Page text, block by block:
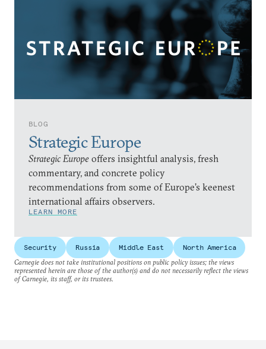
BLOG
Strategic Europe
Strategic Europe offers insightful analysis, fresh
commentary, and concrete policy
recommendations from some of Europe’s keenest
international affairs observers.
LEARN MORE
Security Russia Middle East
North America
Carnegie does not take institutional positions on public policy issues; the views
represented herein are those of the author(s) and do not necessarily reflect the views
of Carnegie, its staff, or its trustees.